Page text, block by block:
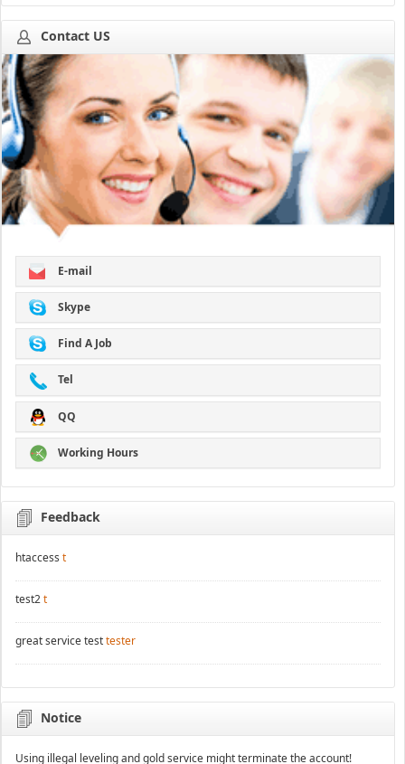
Contact US
E-mail
Skype
Find A Job
Tel
QQ
Working Hours
Feedback
htaccess t
test2t
great service testtester
Notice
Using illegal leveling and gold service might terminate the account!